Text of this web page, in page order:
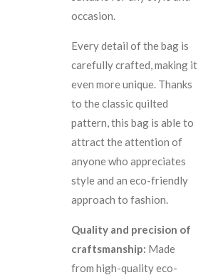
occasion.
Every detail of the bag is
carefully crafted, making it
even more unique. Thanks
to the classic quilted
pattern, this bag is able to
attract the attention of
anyone who appreciates
style and an eco-friendly
approach to fashion.
Quality and precision of
craftsmanship: Made
from high-quality eco-